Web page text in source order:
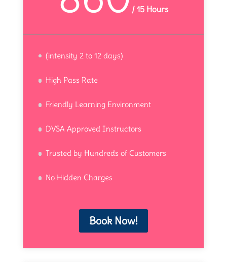
/ 15 Hours
(intensity 2 to 12 days)
High Pass Rate
Friendly Learning Environment
DVSA Approved Instructors
Trusted by Hundreds of Customers
No Hidden Charges
Book Now!